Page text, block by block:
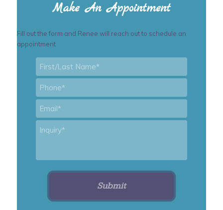
Make An Appointment
Fill out the form and Renee will reach out to schedule an
appointment
Name *